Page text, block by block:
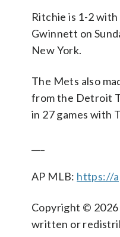
Ritchie is 1-2
Gwinnett on
New York.
The Mets also
from the Detroit
in 27 games with
AP MLB: https://
Copyright © 2026
written or